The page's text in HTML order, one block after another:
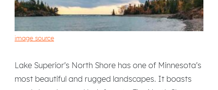
image source
Lake Superior's North Shore has one of Minnesota's
most beautiful and rugged landscapes. It boasts